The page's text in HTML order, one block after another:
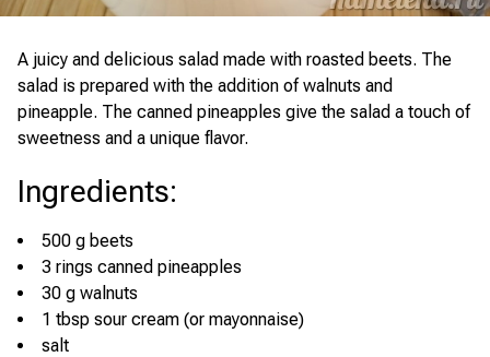
A juicy and delicious salad made with roasted beets. The
salad is prepared with the addition of walnuts and
pineapple. The canned pineapples give the salad a touch of
sweetness and a unique flavor.
Ingredients:
500 g beets
3 rings canned pineapples
30 g walnuts
1 tbsp sour cream (or mayonnaise)
salt